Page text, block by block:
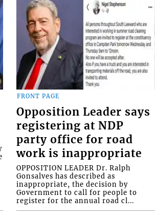
FRONT PAGE
Opposition Leader says
registering at NDP
party office for road
work is inappropriate
OPPOSITION LEADER Dr. Ralph
Gonsalves has described as
inappropriate, the decision by
Government to call for people to
register for the annual road cl...